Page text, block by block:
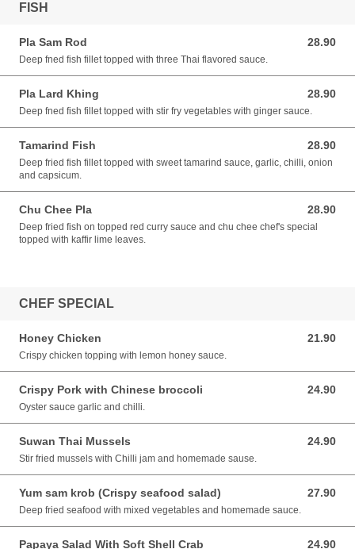
FISH
Pla Sam Rod 28.90
28.90 AUD
Deep fned fish fillet topped with three Thai flavored sauce.
Pla Lard Khing 28.90
28.90 AUD
Deep fned fish fillet topped with stir fry vegetables with ginger sauce.
Tamarind Fish 28.90
28.90 AUD
Deep fried fish fillet topped with sweet tamarind sauce, garlic, chilli, onion
and capsicum.
Chu Chee Pla 28.90
28.90 AUD
Deep fried fish on topped red curry sauce and chu chee chef's special
topped with kaffir lime leaves.
CHEF SPECIAL
Honey Chicken 21.90
21.90 AUD
Crispy chicken topping with lemon honey sauce.
Crispy Pork with Chinese broccoli 24.90
24.90 AUD
Oyster sauce garlic and chilli.
Suwan Thai Mussels 24.90
24.90 AUD
Stir fried mussels with Chilli jam and homemade sause.
Yum sam krob (Crispy seafood salad) 27.90
27.90 AUD
Deep fried seafood with mixed vegetables and homemade sauce.
Papaya Salad With Soft Shell Crab 24.90
24.90 AUD